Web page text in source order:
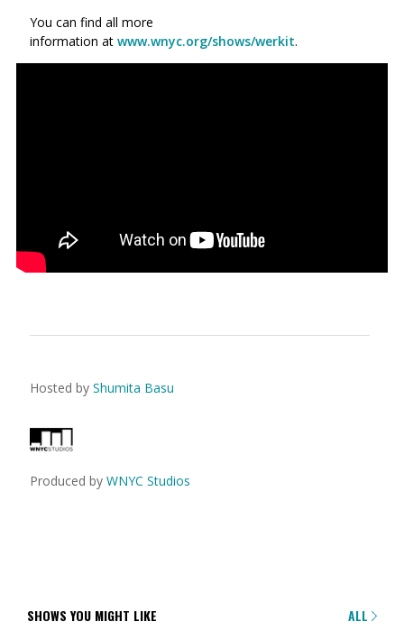
You can find all more
information at www.wnyc.org/shows/werkit.
Hosted by Shumita Basu
Produced by WNYC Studios
SHOWS YOU MIGHT LIKE ALL